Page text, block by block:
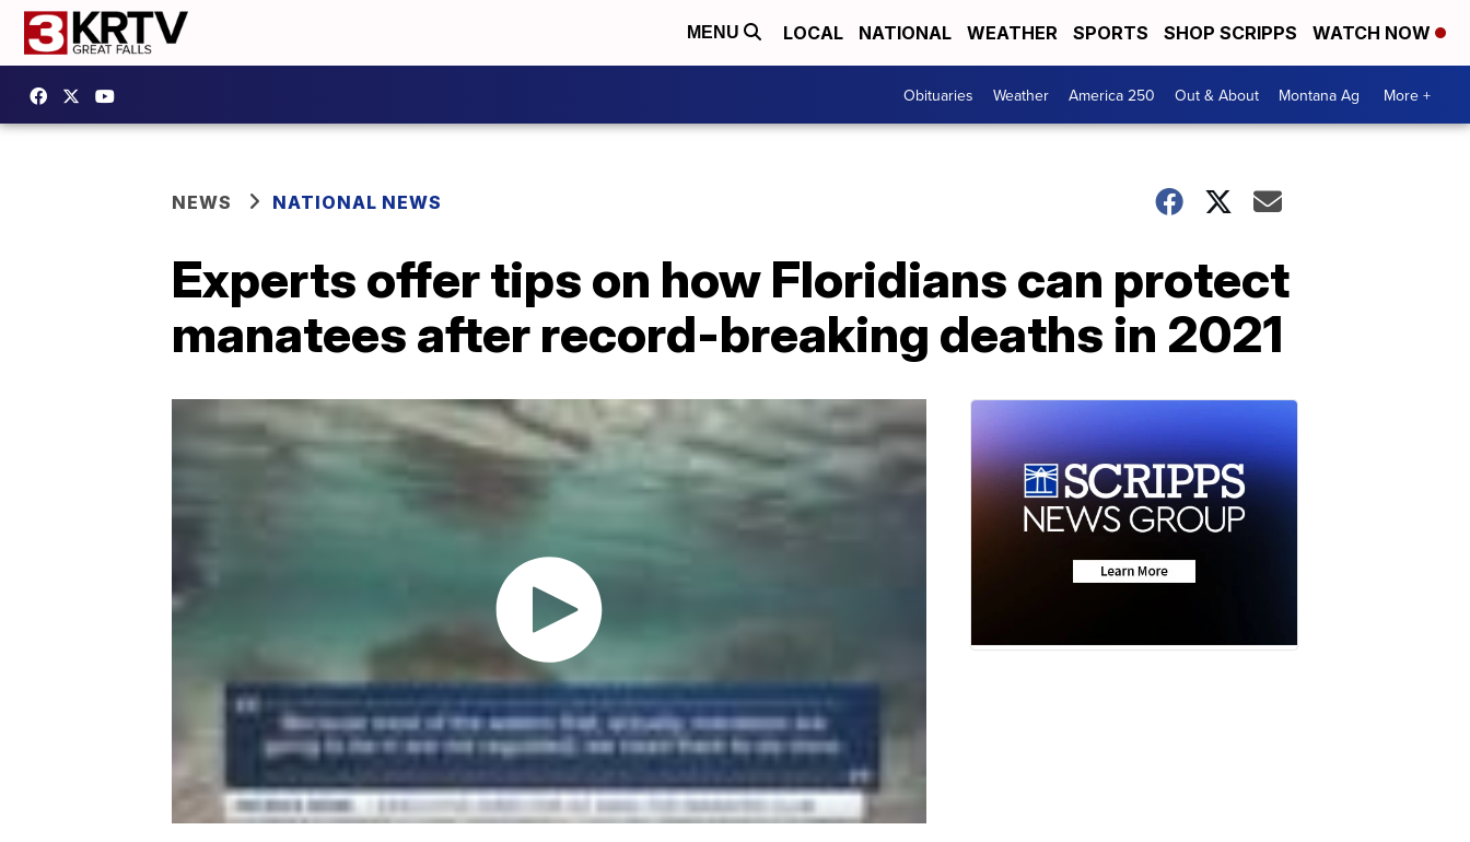
MENU LOCAL NATIONAL WEATHER SPORTS SHOP SCRIPPS WATCH NOW
Obituaries Weather America 250 Out & About Montana Ag More +
NEWS NATIONAL NEWS
Experts offer tips on how Floridians can protect
manatees after record-breaking deaths in 2021